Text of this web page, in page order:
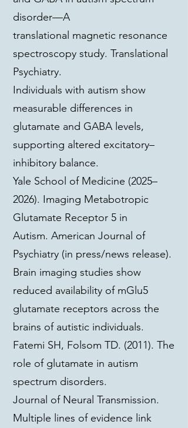
disorder—A
translational magnetic resonance
spectroscopy study. Translational
Psychiatry.
Individuals with autism show
measurable differences in
glutamate and GABA levels,
supporting altered excitatory–
inhibitory balance.
Yale School of Medicine (2025–
2026). Imaging Metabotropic
Glutamate Receptor 5 in
Autism. American Journal of
Psychiatry (in press/news release).
Brain imaging studies show
reduced availability of mGlu5
glutamate receptors across the
brains of autistic individuals.
Fatemi SH, Folsom TD. (2011). The
role of glutamate in autism
spectrum disorders.
Journal of Neural Transmission.
Multiple lines of evidence link